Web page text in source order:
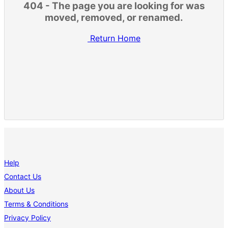
404 - The page you are looking for was
moved, removed, or renamed.
Return Home
Help
Contact Us
About Us
Terms & Conditions
Privacy Policy